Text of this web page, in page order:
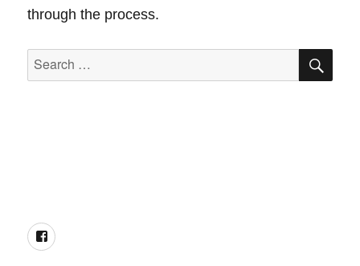
through the process.
Search
for:
Facebook